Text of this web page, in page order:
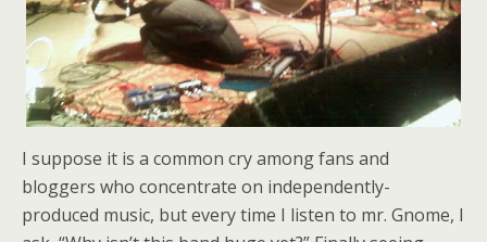
I suppose it is a common cry among fans and
bloggers who concentrate on independently-
produced music, but every time I listen to mr. Gnome, I